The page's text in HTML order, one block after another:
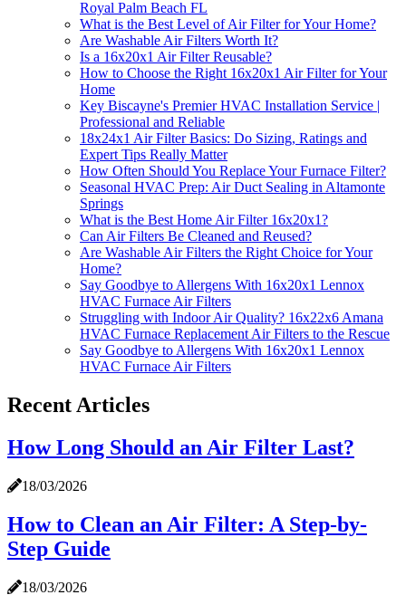
Royal Palm Beach FL
What is the Best Level of Air Filter for Your Home?
Are Washable Air Filters Worth It?
Is a 16x20x1 Air Filter Reusable?
How to Choose the Right 16x20x1 Air Filter for Your
Home
Key Biscayne's Premier HVAC Installation Service |
Professional and Reliable
18x24x1 Air Filter Basics: Do Sizing, Ratings and
Expert Tips Really Matter
How Often Should You Replace Your Furnace Filter?
Seasonal HVAC Prep: Air Duct Sealing in Altamonte
Springs
What is the Best Home Air Filter 16x20x1?
Can Air Filters Be Cleaned and Reused?
Are Washable Air Filters the Right Choice for Your
Home?
Say Goodbye to Allergens With 16x20x1 Lennox
HVAC Furnace Air Filters
Struggling with Indoor Air Quality? 16x22x6 Amana
HVAC Furnace Replacement Air Filters to the Rescue
Say Goodbye to Allergens With 16x20x1 Lennox
HVAC Furnace Air Filters
Recent Articles
How Long Should an Air Filter Last?
18/03/2026
How to Clean an Air Filter: A Step-by-
Step Guide
18/03/2026